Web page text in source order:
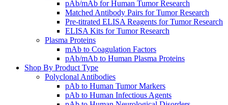
pAb/mAb for Human Tumor Research
Matched Antibody Pairs for Tumor Research
Pre-titrated ELISA Reagents for Tumor Research
ELISA Kits for Tumor Research
Plasma Proteins
mAb to Coagulation Factors
pAb/mAb to Human Plasma Proteins
Shop By Product Type
Polyclonal Antibodies
pAb to Human Tumor Markers
pAb to Human Infectious Agents